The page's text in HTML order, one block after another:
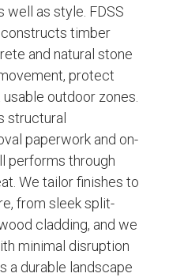
well as style. FDSS
timber
and natural stone
protect
outdoor zones.
structural
paperwork and on-
performs through
We tailor finishes to
from sleek split-
cladding, and we
minimal disruption
a durable landscape